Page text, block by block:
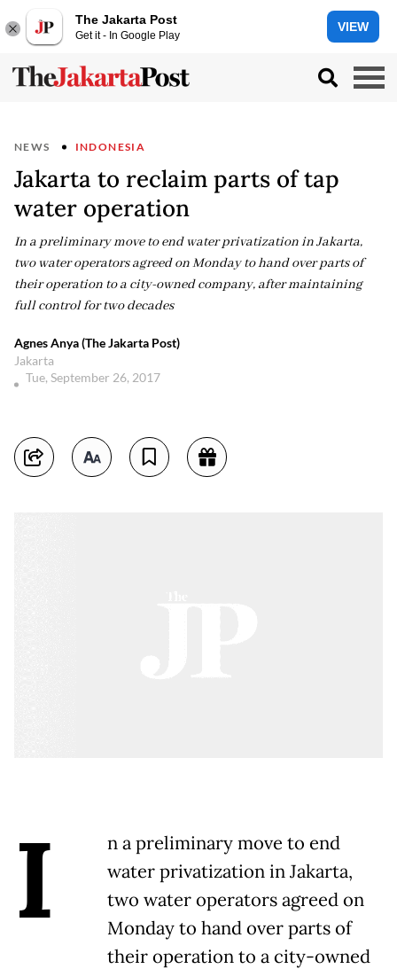
The Jakarta Post
Get it - In Google Play
VIEW
NEWS INDONESIA
Jakarta to reclaim parts of tap
water operation
In a preliminary move to end water privatization in Jakarta,
two water operators agreed on Monday to hand over parts of
their operation to a city-owned company, after maintaining
full control for two decades
Agnes Anya (The Jakarta Post)
Jakarta
Tue, September 26, 2017
I
n a preliminary move to end
water privatization in Jakarta,
two water operators agreed on
Monday to hand over parts of
their operation to a city-owned